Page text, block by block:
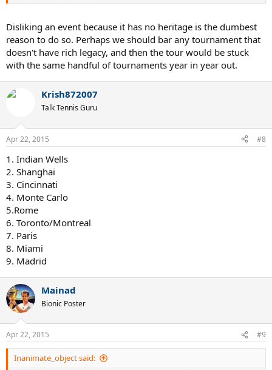
Disliking an event because it has no heritage is the dumbest
reason to do so. Perhaps we should bar any tournament that
doesn't have rich legacy, and then the tour would be stuck
with the same handful of tournaments year in year out.
Krish872007
Talk Tennis Guru
Apr 22, 2015 #8
1. Indian Wells
2. Shanghai
3. Cincinnati
4. Monte Carlo
5.Rome
6. Toronto/Montreal
7. Paris
8. Miami
9. Madrid
Mainad
Bionic Poster
Apr 22, 2015 #9
Inanimate_object said: